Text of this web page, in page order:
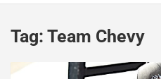
Tag: Team Chevy